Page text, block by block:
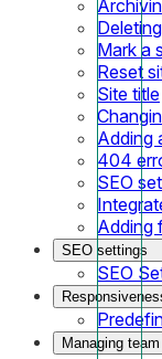
Mark a
Reset
Site title
Adding
404
SEO
Adding
SEO settings
SEO
Managing